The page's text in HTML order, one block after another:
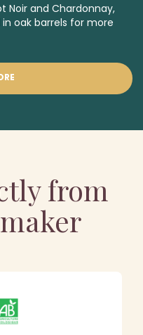
Noir and Chardonnay,
oak barrels for more
from